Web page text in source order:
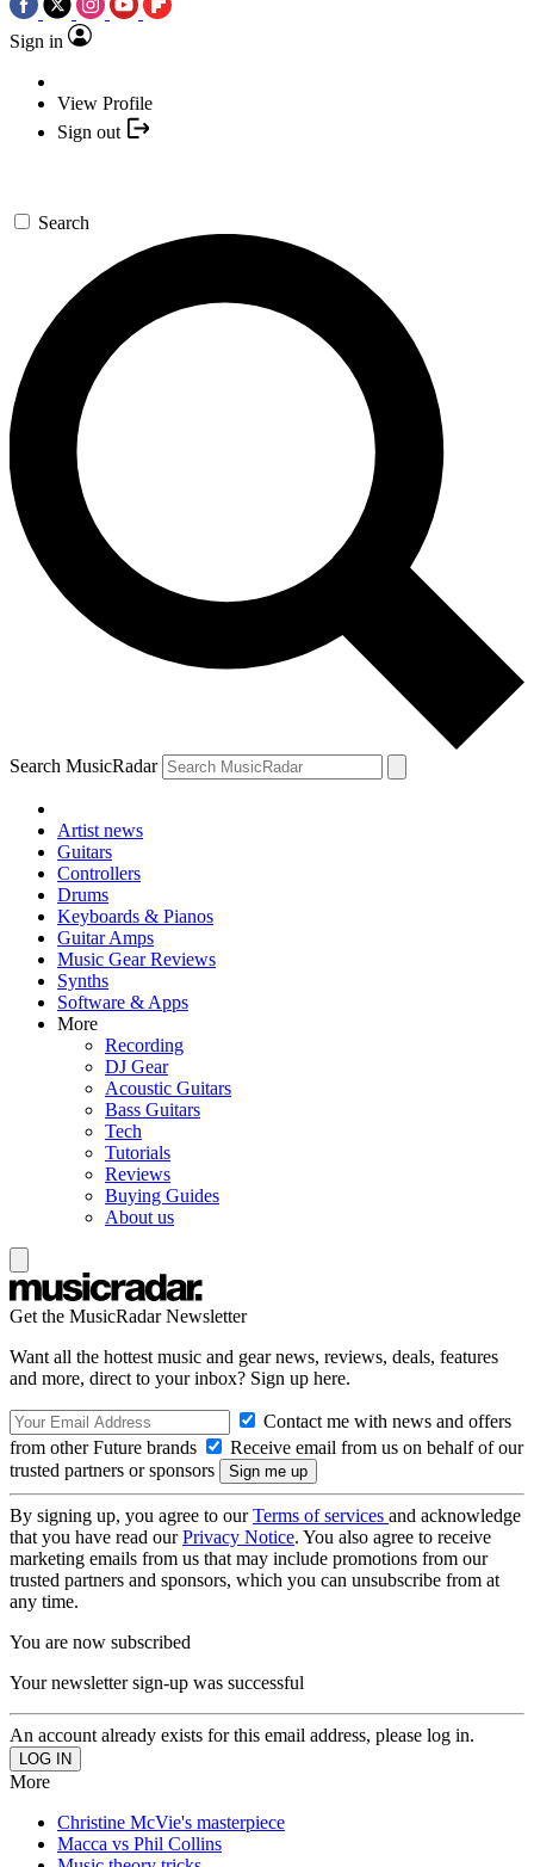
Sign in
View Profile
Sign out
Search
Search MusicRadar
Artist news
Guitars
Controllers
Drums
Keyboards & Pianos
Guitar Amps
Music Gear Reviews
Synths
Software & Apps
More
Recording
DJ Gear
Acoustic Guitars
Bass Guitars
Tech
Tutorials
Reviews
Buying Guides
About us
Get the MusicRadar Newsletter
Want all the hottest music and gear news, reviews, deals, features
and more, direct to your inbox? Sign up here.
Contact me with news and offers
from other Future brands
Receive email from us on behalf of our
trusted partners or sponsors
By signing up, you agree to ourTerms of services and acknowledge
that you have read ourPrivacy Notice. You also agree to receive
marketing emails from us that may include promotions from our
trusted partners and sponsors, which you can unsubscribe from at
any time.
You are now subscribed
Your newsletter sign-up was successful
An account already exists for this email address, please log in.
More
Christine McVie's masterpiece
Macca vs Phil Collins